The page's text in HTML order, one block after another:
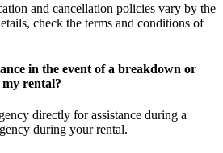
and cancellation policies vary by the
check the terms and conditions of
in the event of a breakdown or
rental?
directly for assistance during a
during your rental.